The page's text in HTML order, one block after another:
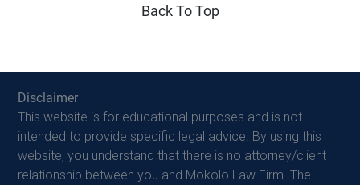
Back To Top
Disclaimer
This website is for educational purposes and is not
intended to provide specific legal advice. By using this
website, you understand that there is no attorney/client
relationship between you and Mokolo Law Firm. The